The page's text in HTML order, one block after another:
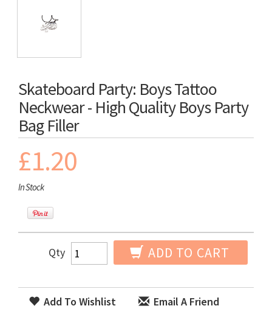
Skateboard Party: Boys Tattoo
Neckwear - High Quality Boys Party
Bag Filler
£1.20
In Stock
Qty ADD TO CART
Add To Wishlist Email A Friend